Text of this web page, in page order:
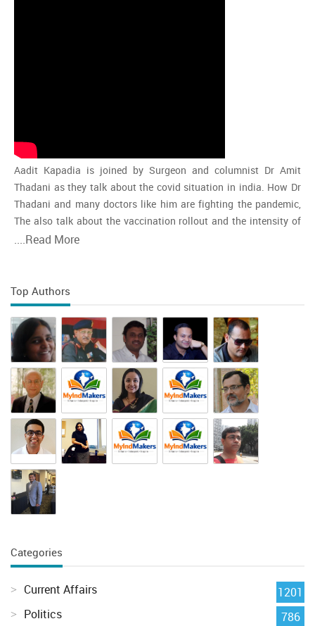
Aadit Kapadia is joined by Surgeon and columnist Dr Amit
Thadani as they talk about the covid situation in india. How Dr
Thadani and many doctors like him are fighting the pandemic,
The also talk about the vaccination rollout and the intensity of
the second wave and whether india is close to the peak
....Read More
Top Authors
Categories
Current Affairs
1201
Politics
786